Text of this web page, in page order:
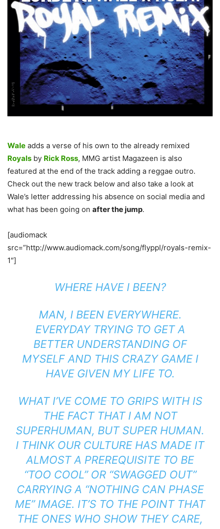
Wale adds a verse of his own to the already remixed
Royals by Rick Ross, MMG artist Magazeen is also
featured at the end of the track adding a reggae outro.
Check out the new track below and also take a look at
Wale’s letter addressing his absence on social media and
what has been going on after the jump.
[audiomack
src=”http://www.audiomack.com/song/flyppl/royals-remix-
1″]
WHERE HAVE I BEEN?
MAN, I BEEN EVERYWHERE.
EVERYDAY TRYING TO GET A
BETTER UNDERSTANDING OF
MYSELF AND THIS CRAZY GAME I
HAVE GIVEN MY LIFE TO.
WHAT I’VE COME TO GRIPS WITH IS
THE FACT THAT I AM NOT
SUPERHUMAN, BUT SUPER HUMAN.
I THINK OUR CULTURE HAS MADE IT
ALMOST A PREREQUISITE TO BE
“TOO COOL” OR “SWAGGED OUT”
CARRYING A “NOTHING CAN PHASE
ME” IMAGE. IT’S TO THE POINT THAT
THE ONES WHO SHOW THEY CARE,